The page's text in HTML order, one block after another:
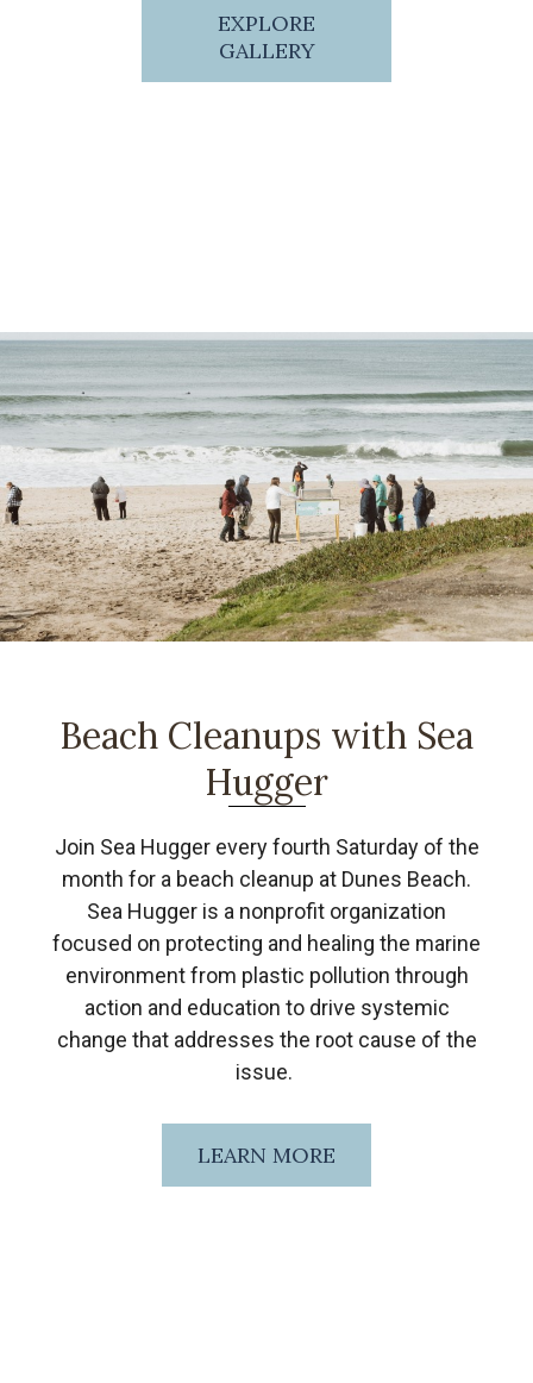
EXPLORE
GALLERY
Beach Cleanups with Sea
Hugger
Join Sea Hugger every fourth Saturday of the
month for a beach cleanup at Dunes Beach.
Sea Hugger is a nonprofit organization
focused on protecting and healing the marine
environment from plastic pollution through
action and education to drive systemic
change that addresses the root cause of the
issue.
LEARN MORE